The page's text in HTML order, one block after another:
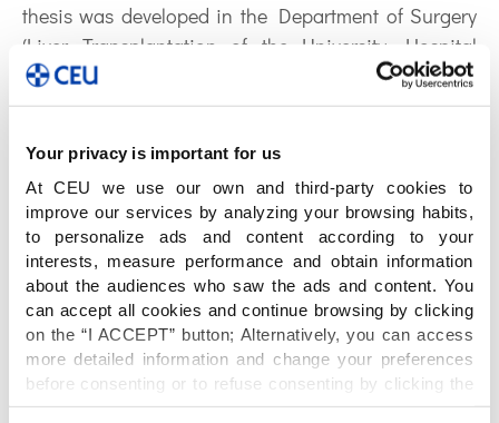
Your privacy is important for us
At CEU we use our own and third-party cookies to
improve our services by analyzing your browsing habits,
to personalize ads and content according to your
interests, measure performance and obtain information
about the audiences who saw the ads and content. You
can accept all cookies and continue browsing by clicking
on the “I ACCEPT” button; Alternatively, you can access
more detailed information and change your preferences
before consenting or to refuse consenting by clicking the
"Personalize" button. For more information you can visit
thesis was developed in the Department of Surgery
(Liver Transplantation of the University Hospital
HUWC/UFC) under the supervision of Dr. Odorico
Moraes (MD) and Dr. Huygens Garcia (MD) and the
Italy. Currently she works with Translational
Medicine, concretely in experimental problems
translated from the clinic to the benchside. As a
senior researcher at CEMBIO – CEU University of San
Pablo Madrid/Spain (2019) she worked with
Translational Cardiology within projects of
metabolomics in atherosclerosis (ICDF/UnB) and
Chagas’ disease (ICDF/Sirio Libanes). As a visiting
researcher at Heart Institute of the University of Sao